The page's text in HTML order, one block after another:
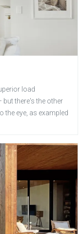
load
there's the other
the eye, as exampled